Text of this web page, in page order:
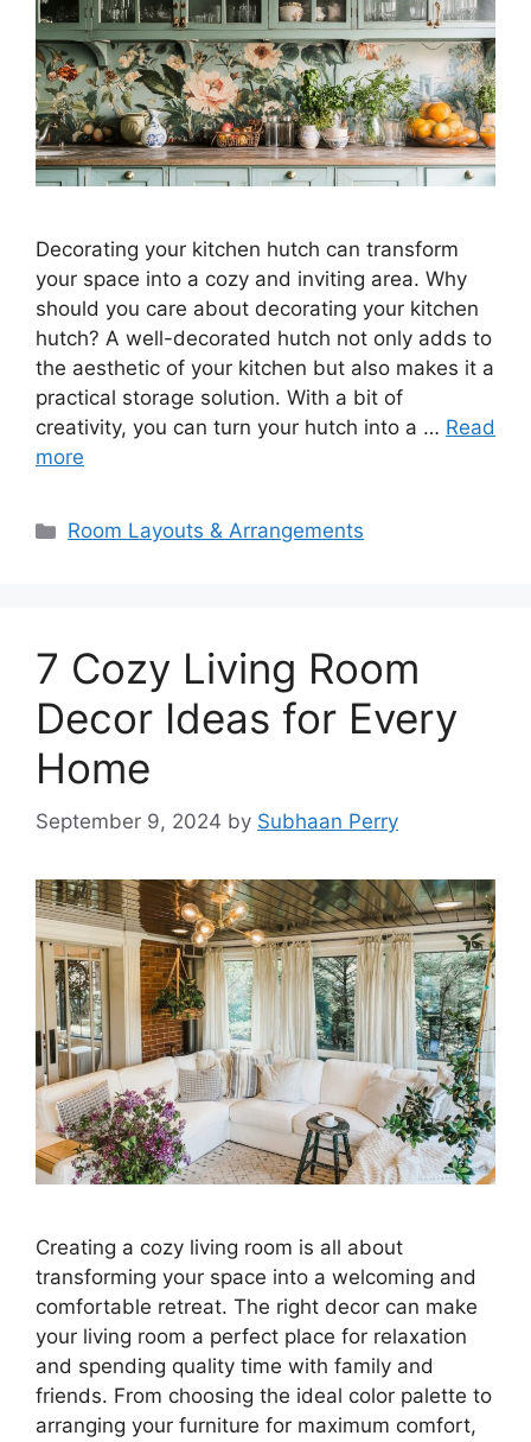
Decorating your kitchen hutch can transform
your space into a cozy and inviting area. Why
should you care about decorating your kitchen
hutch? A well-decorated hutch not only adds to
the aesthetic of your kitchen but also makes it a
practical storage solution. With a bit of
creativity, you can turn your hutch into a … Read
more
Categories
Room Layouts & Arrangements
7 Cozy Living Room
Decor Ideas for Every
Home
September 9, 2024 by Subhaan Perry
Creating a cozy living room is all about
transforming your space into a welcoming and
comfortable retreat. The right decor can make
your living room a perfect place for relaxation
and spending quality time with family and
friends. From choosing the ideal color palette to
arranging your furniture for maximum comfort,